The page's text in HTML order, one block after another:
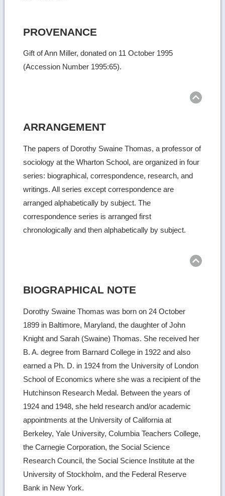
PROVENANCE
Gift of Ann Miller, donated on 11 October 1995
(Accession Number 1995:65).
ARRANGEMENT
The papers of Dorothy Swaine Thomas, a professor of
sociology at the Wharton School, are organized in four
series: biographical, correspondence, research, and
writings. All series except correspondence are
arranged alphabetically by subject. The
correspondence series is arranged first
chronologically and then alphabetically by subject.
BIOGRAPHICAL NOTE
Dorothy Swaine Thomas was born on 24 October
1899 in Baltimore, Maryland, the daughter of John
Knight and Sarah (Swaine) Thomas. She received her
B. A. degree from Barnard College in 1922 and also
earned a Ph. D. in 1924 from the University of London
School of Economics where she was a recipient of the
Hutchinson Research Medal. Between the years of
1924 and 1948, she held research and/or academic
appointments at the University of California at
Berkeley, Yale University, Columbia Teachers College,
the Carnegie Corporation, the Social Science
Research Council, the Social Science Institute at the
University of Stockholm, and the Federal Reserve
Bank in New York.